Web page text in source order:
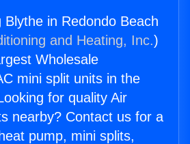
Blythe in Redondo Beach
and Heating, Inc.)
Wholesale
mini split units in the
for quality Air
nearby? Contact us for a
pump, mini splits,